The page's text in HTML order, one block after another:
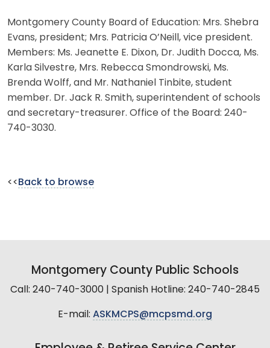
Montgomery County Board of Education: Mrs. Shebra
Evans, president; Mrs. Patricia O’Neill, vice president.
Members: Ms. Jeanette E. Dixon, Dr. Judith Docca, Ms.
Karla Silvestre, Mrs. Rebecca Smondrowski, Ms.
Brenda Wolff, and Mr. Nathaniel Tinbite, student
member. Dr. Jack R. Smith, superintendent of schools
and secretary-treasurer. Office of the Board: 240-
740-3030.
<< Back to browse
Montgomery County Public Schools
Call: 240-740-3000 | Spanish Hotline: 240-740-2845
E-mail: ASKMCPS@mcpsmd.org